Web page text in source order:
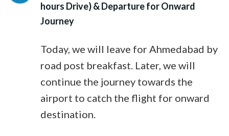
hours Drive) & Departure for Onward
Journey
Today, we will leave for Ahmedabad by
road post breakfast. Later, we will
continue the journey towards the
airport to catch the flight for onward
destination.